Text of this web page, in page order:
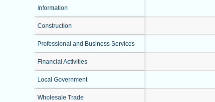
Information
Construction
Professional and Business Services
Financial Activities
Local Government
Wholesale Trade